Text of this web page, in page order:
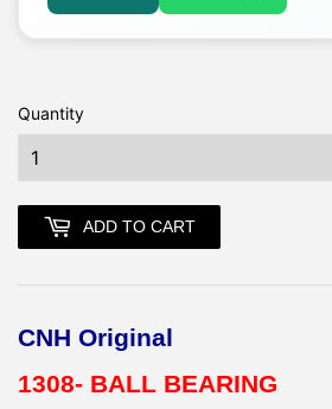
Quantity
ADD TO CART
CNH Original
1308- BALL BEARING